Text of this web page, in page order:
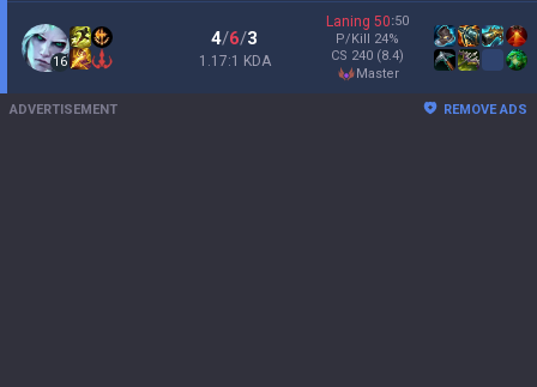
16
4/6/3
1.17:1 KDA
Laning 50:50
P/Kill 24%
CS 240 (8.4)
master
ADVERTISEMENT REMOVE ADS